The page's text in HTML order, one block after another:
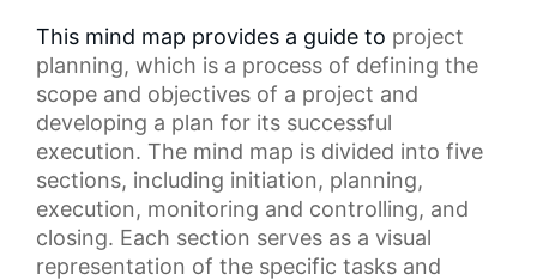
This mind map provides a guide to project
planning, which is a process of defining the
scope and objectives of a project and
developing a plan for its successful
execution. The mind map is divided into five
sections, including initiation, planning,
execution, monitoring and controlling, and
closing. Each section serves as a visual
representation of the specific tasks and